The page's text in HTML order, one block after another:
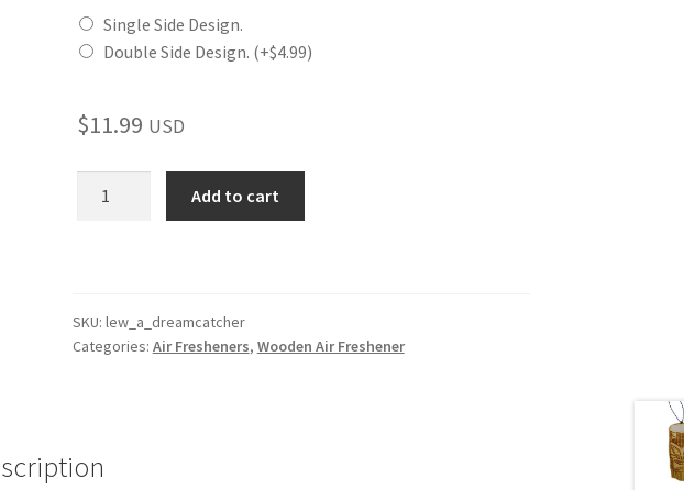
Single Side Design.
Double Side Design. (+$4.99)
$11.99 USD
Freshener
quantity
Add to cart
SKU: lew_a_dreamcatcher
Categories: Air Fresheners, Wooden Air Freshener